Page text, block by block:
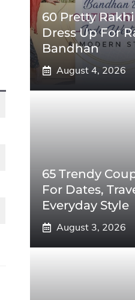
60 Pretty
Dress Up For
Bandhan
August 4, 2026
65 Trendy
For Dates,
Everyday Style
August 3, 2026